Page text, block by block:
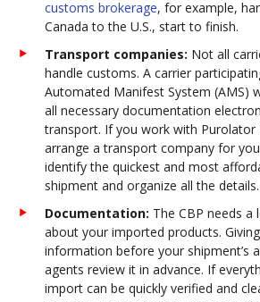
customs brokerage, for example,
Canada to the U.S., start to finish.
Transport companies: Not all
handle customs. A carrier
Automated Manifest System (AMS)
all necessary documentation
transport. If you work with Purolator
arrange a transport company for
identify the quickest and most
shipment and organize all the details.
Documentation: The CBP needs
about your imported products.
information before your shipment’s
agents review it in advance. If
import can be quickly verified and